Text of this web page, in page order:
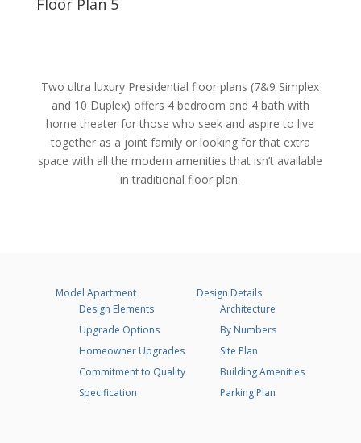
Floor Plan 5
Two ultra luxury Presidential floor plans (7&9 Simplex
and 10 Duplex) offers 4 bedroom and 4 bath with
home theater for those who seek and aspire to live
together as a joint family or looking for that extra
space with all the modern amenities that isn’t available
in traditional floor plan.
Model Apartment
Design Elements
Upgrade Options
Homeowner Upgrades
Commitment to Quality
Specification
Design Details
Architecture
By Numbers
Site Plan
Building Amenities
Parking Plan